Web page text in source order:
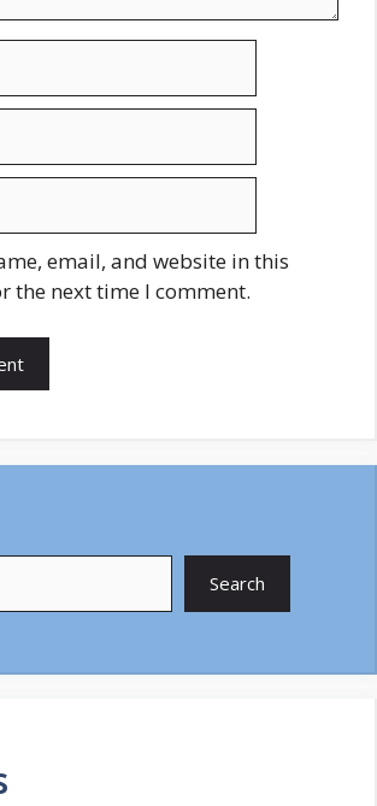
email, and website in this
the next time I comment.
Search